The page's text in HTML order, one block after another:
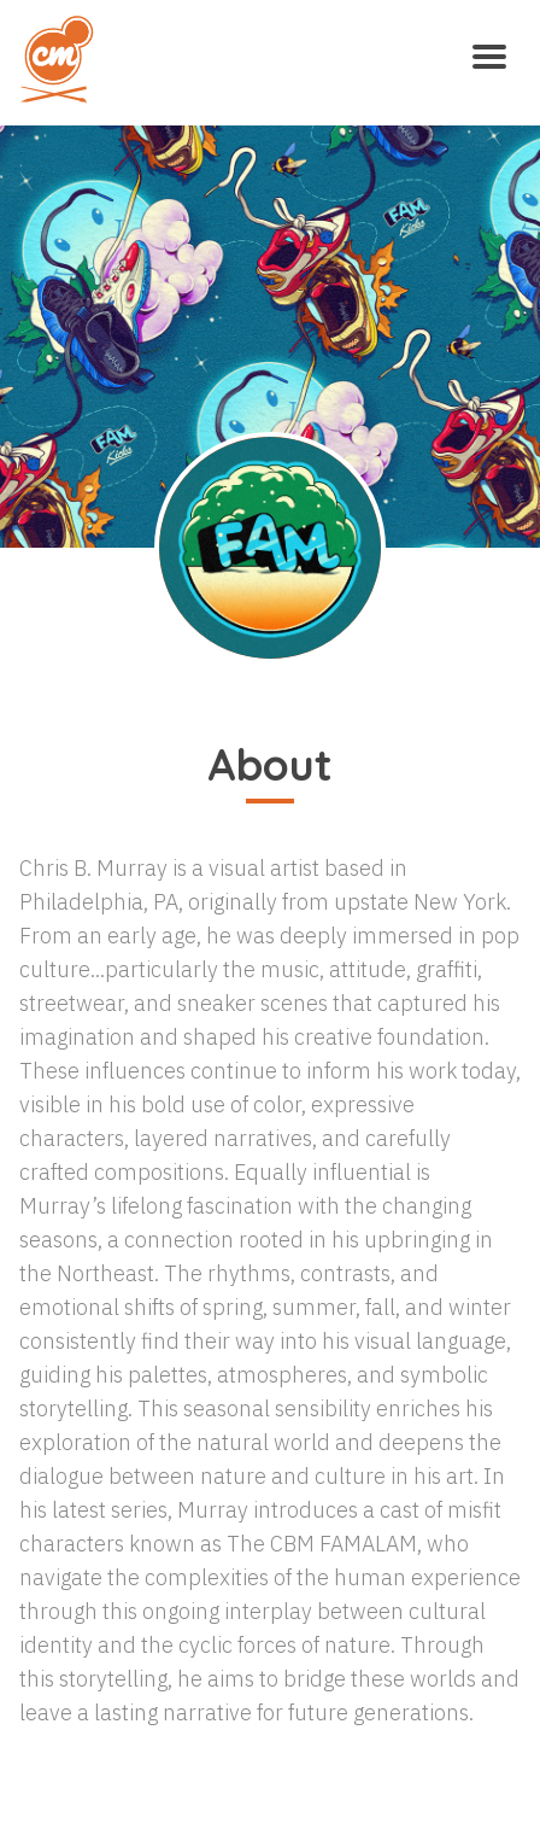
About
Chris B. Murray is a visual artist based in
Philadelphia, PA, originally from upstate New York.
From an early age, he was deeply immersed in pop
culture...particularly the music, attitude, graffiti,
streetwear, and sneaker scenes that captured his
imagination and shaped his creative foundation.
These influences continue to inform his work today,
visible in his bold use of color, expressive
characters, layered narratives, and carefully
crafted compositions. Equally influential is
Murray’s lifelong fascination with the changing
seasons, a connection rooted in his upbringing in
the Northeast. The rhythms, contrasts, and
emotional shifts of spring, summer, fall, and winter
consistently find their way into his visual language,
guiding his palettes, atmospheres, and symbolic
storytelling. This seasonal sensibility enriches his
exploration of the natural world and deepens the
dialogue between nature and culture in his art. In
his latest series, Murray introduces a cast of misfit
characters known as The CBM FAMALAM, who
navigate the complexities of the human experience
through this ongoing interplay between cultural
identity and the cyclic forces of nature. Through
this storytelling, he aims to bridge these worlds and
leave a lasting narrative for future generations.